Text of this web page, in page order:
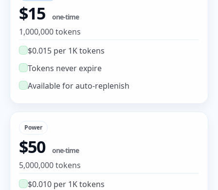
$15 one-time
1,000,000 tokens
$0.015 per 1K tokens
Tokens never expire
Available for auto-replenish
Power
$50 one-time
5,000,000 tokens
$0.010 per 1K tokens